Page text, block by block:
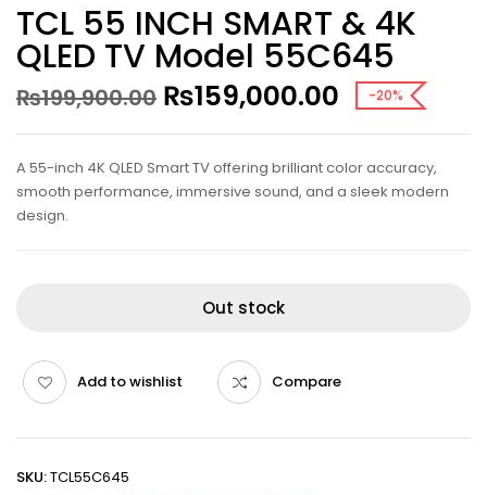
TCL 55 INCH SMART & 4K
QLED TV Model 55C645
₨199,900.00 ₨159,000.00 -20%
A 55-inch 4K QLED Smart TV offering brilliant color accuracy,
smooth performance, immersive sound, and a sleek modern
design.
Out stock
Add to wishlist Compare
SKU:TCL55C645